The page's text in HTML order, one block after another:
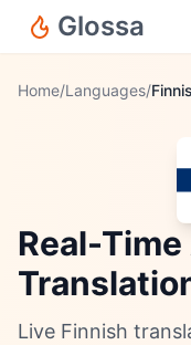
Glossa
Home/Languages/
Real-
Live Finnish